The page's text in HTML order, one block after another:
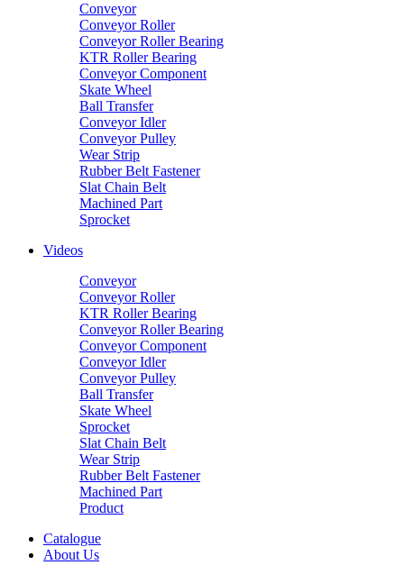
Conveyor
Conveyor Roller
Conveyor Roller Bearing
KTR Roller Bearing
Conveyor Component
Skate Wheel
Ball Transfer
Conveyor Idler
Conveyor Pulley
Wear Strip
Rubber Belt Fastener
Slat Chain Belt
Machined Part
Sprocket
Videos
Conveyor
Conveyor Roller
KTR Roller Bearing
Conveyor Roller Bearing
Conveyor Component
Conveyor Idler
Conveyor Pulley
Ball Transfer
Skate Wheel
Sprocket
Slat Chain Belt
Wear Strip
Rubber Belt Fastener
Machined Part
Product
Catalogue
About Us